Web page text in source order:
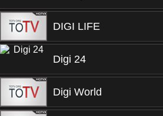
DIGI LIFE
Digi 24
Digi World